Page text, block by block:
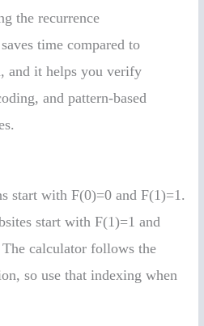
the recurrence
time compared to
and it helps you verify
and pattern-based
start with F(0)=0 and F(1)=1.
start with F(1)=1 and
calculator follows the
so use that indexing when